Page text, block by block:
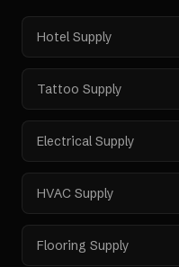
Hotel Supply
Tattoo Supply
Electrical Supply
HVAC Supply
Flooring Supply